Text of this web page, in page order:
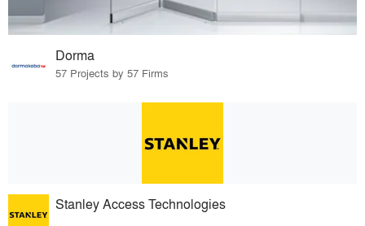
Dorma
57 Projects by 57 Firms
Stanley Access Technologies